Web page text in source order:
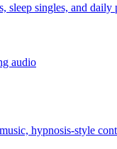
sleep singles, and daily
audio
hypnosis-style